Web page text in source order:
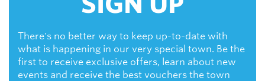
There's no better way to keep up-to-date with
what is happening in our very special town. Be the
first to receive exclusive offers, learn about new
events and receive the best vouchers the town